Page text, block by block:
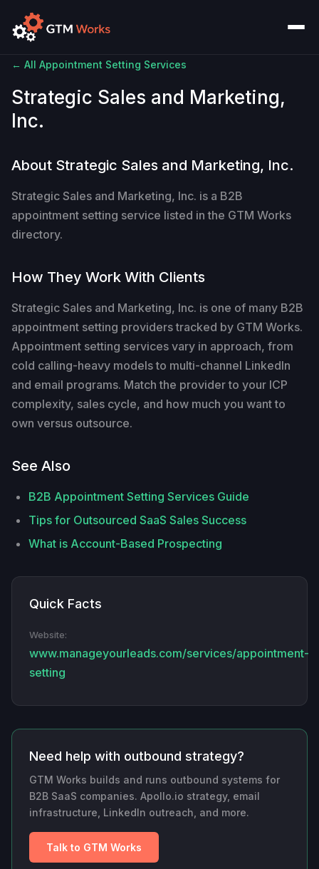
← All Appointment Setting Services
Strategic Sales and Marketing,
Inc.
About Strategic Sales and Marketing, Inc.
Strategic Sales and Marketing, Inc. is a B2B
appointment setting service listed in the GTM Works
directory.
How They Work With Clients
Strategic Sales and Marketing, Inc. is one of many B2B
appointment setting providers tracked by GTM Works.
Appointment setting services vary in approach, from
cold calling-heavy models to multi-channel LinkedIn
and email programs. Match the provider to your ICP
complexity, sales cycle, and how much you want to
own versus outsource.
See Also
B2B Appointment Setting Services Guide
Tips for Outsourced SaaS Sales Success
What is Account-Based Prospecting
Quick Facts
Website:
www.manageyourleads.com/services/appointment-
setting
Need help with outbound strategy?
GTM Works builds and runs outbound systems for
B2B SaaS companies. Apollo.io strategy, email
infrastructure, LinkedIn outreach, and more.
Talk to GTM Works